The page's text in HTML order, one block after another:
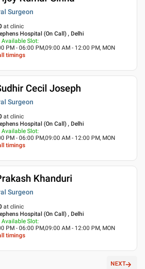
Surgeon
at clinic
Hospital (On Call) , Delhi
Available Slot:
PM - 06:00 PM,09:00 AM - 12:00 PM, MON
timings
Cecil Joseph
Surgeon
at clinic
Hospital (On Call) , Delhi
Available Slot:
PM - 06:00 PM,09:00 AM - 12:00 PM, MON
timings
Khanduri
Surgeon
at clinic
Hospital (On Call) , Delhi
Available Slot:
PM - 06:00 PM,09:00 AM - 12:00 PM, MON
timings
NEXT